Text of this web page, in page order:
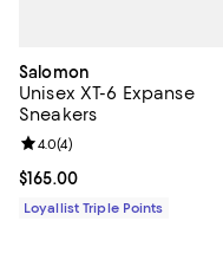
Salomon
Unisex XT-6 Expanse
Sneakers
Current price $165.00; ;
$165.00
Review rating: 4.0 out of
4.0(4)
Loyallist Triple Points